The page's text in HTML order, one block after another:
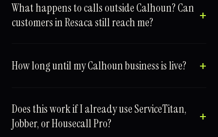
What happens to calls outside Calhoun? Can
customers in Resaca still reach me?
How long until my Calhoun business is live?
Does this work if I already use ServiceTitan,
Jobber, or Housecall Pro?